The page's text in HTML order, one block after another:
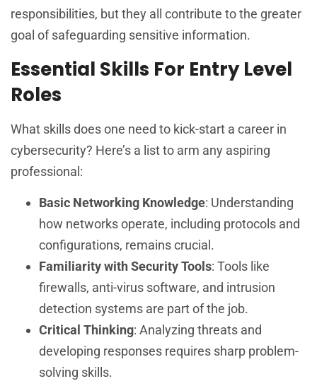
responsibilities, but they all contribute to the greater
goal of safeguarding sensitive information.
Essential Skills For Entry Level
Roles
What skills does one need to kick-start a career in
cybersecurity? Here’s a list to arm any aspiring
professional:
Basic Networking Knowledge: Understanding
how networks operate, including protocols and
configurations, remains crucial.
Familiarity with Security Tools: Tools like
firewalls, anti-virus software, and intrusion
detection systems are part of the job.
Critical Thinking: Analyzing threats and
developing responses requires sharp problem-
solving skills.